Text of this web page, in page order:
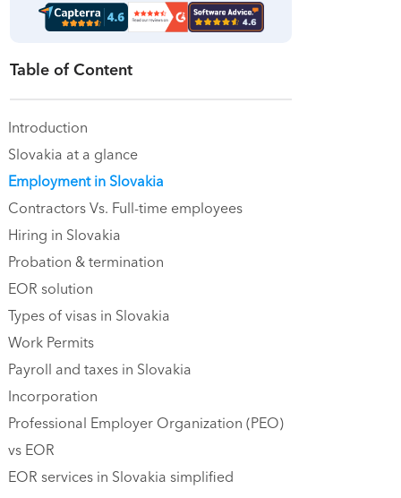
Table of Content
Introduction
Slovakia at a glance
Employment in Slovakia
Contractors Vs. Full-time employees
Hiring in Slovakia
Probation & termination
EOR solution
Types of visas in Slovakia
Work Permits
Payroll and taxes in Slovakia
Incorporation
Professional Employer Organization (PEO)
vs EOR
EOR services in Slovakia simplified